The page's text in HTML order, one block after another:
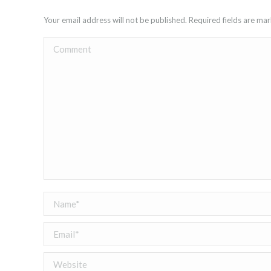
Your email address will not be published. Required fields are
Comment
Name *
Email *
Website